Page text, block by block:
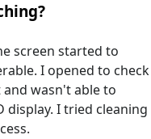
screen started to
I opened to check
wasn't able to
display. I tried cleaning